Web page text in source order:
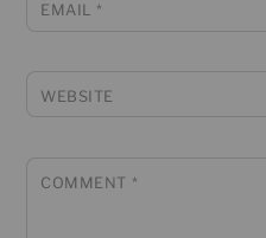
EMAIL *
WEBSITE
COMMENT *